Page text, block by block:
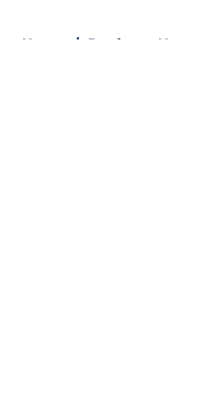
Home / Predators News